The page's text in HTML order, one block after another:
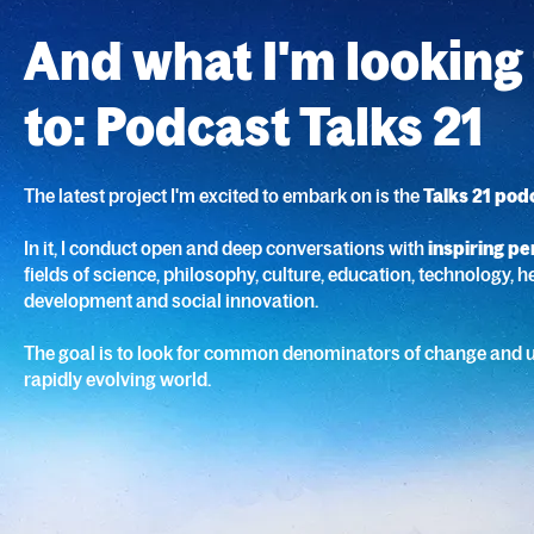
And what I'm
to: Podcast Talks 21
The latest project I'm excited to embark on is theTalks 21
In it, I conduct open and deep conversations withinspiring
fields of science, philosophy, culture, education, technology,
development and social innovation.
The goal is to look for common denominators of change and
rapidly evolving world.